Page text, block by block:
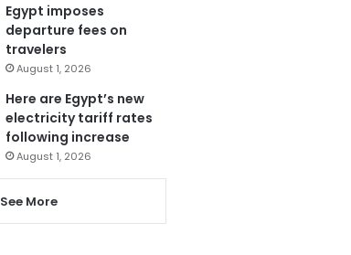
Egypt imposes
departure fees on
travelers
August 1, 2026
Here are Egypt’s new
electricity tariff rates
following increase
August 1, 2026
See More